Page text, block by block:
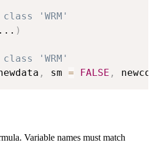
'WRM'
... )
'WRM'
, sm = FALSE ,
Variable names must match